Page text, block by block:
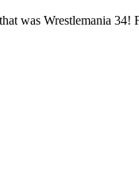
was Wrestlemania